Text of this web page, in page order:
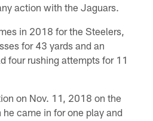
action with the Jaguars.
in 2018 for the Steelers,
for 43 yards and an
four rushing attempts for 11
on Nov. 11, 2018 on the
came in for one play and